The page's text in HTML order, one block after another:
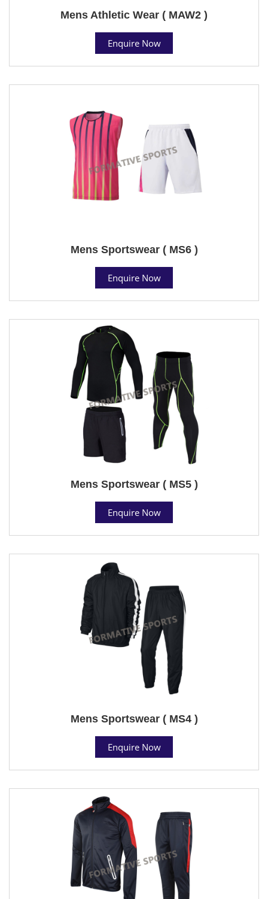
Mens Athletic Wear ( MAW2 )
Enquire Now
Mens Sportswear ( MS6 )
Enquire Now
Mens Sportswear ( MS5 )
Enquire Now
Mens Sportswear ( MS4 )
Enquire Now